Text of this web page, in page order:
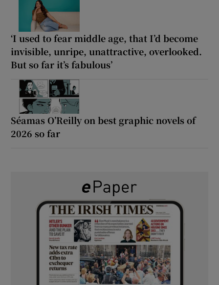
‘I used to fear middle age, that I’d become
invisible, unripe, unattractive, overlooked.
But so far it’s fabulous’
Séamas O’Reilly on best graphic novels of
2026 so far